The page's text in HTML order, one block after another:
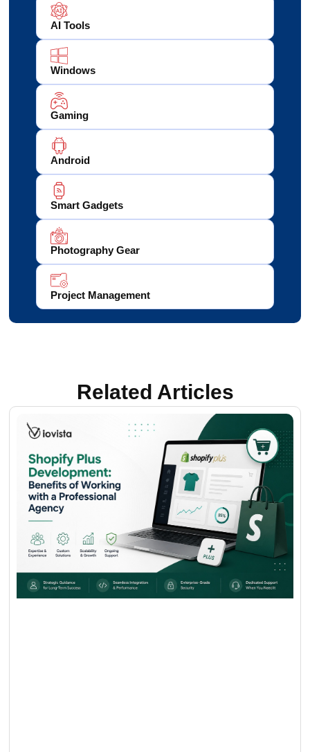
AI Tools
Windows
Gaming
Android
Smart Gadgets
Photography Gear
Project Management
Related Articles